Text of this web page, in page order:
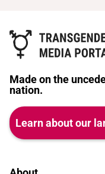
Made on the
nation.
Learn about our